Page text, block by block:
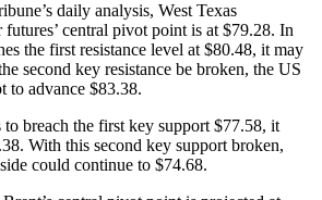
daily analysis, West Texas
futures’ central pivot point is at $79.28. In
the first resistance level at $80.48, it may
second key resistance be broken, the US
to advance $83.38.
to breach the first key support $77.58, it
With this second key support broken,
could continue to $74.68.